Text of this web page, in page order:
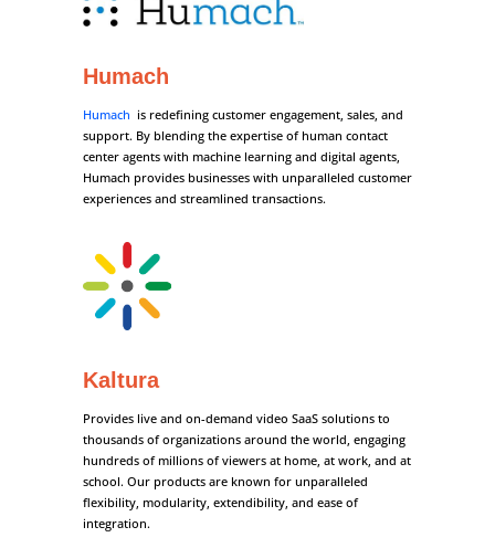
Humach
Humach is redefining customer engagement, sales, and
support. By blending the expertise of human contact
center agents with machine learning and digital agents,
Humach provides businesses with unparalleled customer
experiences and streamlined transactions.
Kaltura
Provides live and on-demand video SaaS solutions to
thousands of organizations around the world, engaging
hundreds of millions of viewers at home, at work, and at
school. Our products are known for unparalleled
flexibility, modularity, extendibility, and ease of
integration.